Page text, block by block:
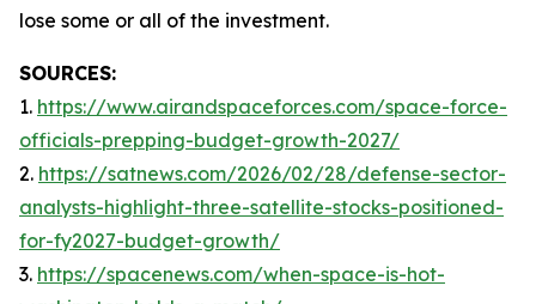
lose some or all of the investment.
SOURCES:
1. https://www.airandspaceforces.com/space-force-
officials-prepping-budget-growth-2027/
2. https://satnews.com/2026/02/28/defense-sector-
analysts-highlight-three-satellite-stocks-positioned-
for-fy2027-budget-growth/
3. https://spacenews.com/when-space-is-hot-